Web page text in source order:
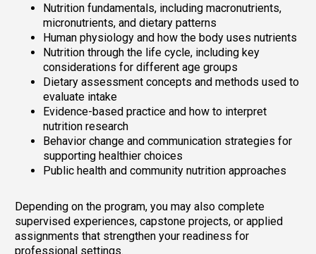
Nutrition fundamentals, including macronutrients,
micronutrients, and dietary patterns
Human physiology and how the body uses nutrients
Nutrition through the life cycle, including key
considerations for different age groups
Dietary assessment concepts and methods used to
evaluate intake
Evidence-based practice and how to interpret
nutrition research
Behavior change and communication strategies for
supporting healthier choices
Public health and community nutrition approaches
Depending on the program, you may also complete
supervised experiences, capstone projects, or applied
assignments that strengthen your readiness for
professional settings.